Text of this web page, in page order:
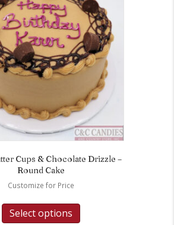
Cups & Chocolate Drizzle –
Round Cake
Customize for Price
Select options